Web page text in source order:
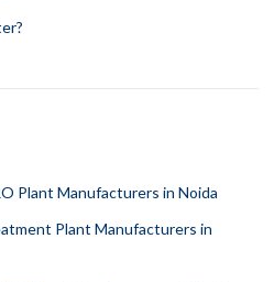
Plant Manufacturers in Noida
Plant Manufacturers in